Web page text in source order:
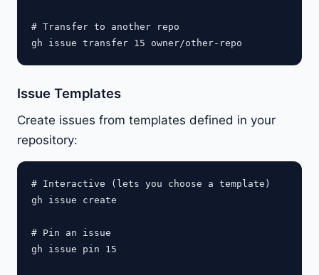
# Transfer to another repo
Issue Templates
Create issues from templates defined in your
repository:
# Interactive (lets you choose a template)
gh issue create
# Pin an issue
gh issue pin 15